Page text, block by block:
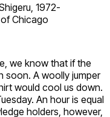
1972-
Chicago
we know that if the
soon. A woolly jumper
would cool us down.
An hour is equal
holders, however,